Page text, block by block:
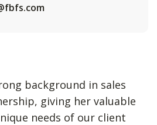
background in sales
giving her valuable
needs of our client